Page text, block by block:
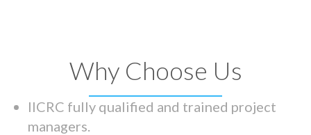
Why Choose Us
IICRC fully qualified and trained project
managers.